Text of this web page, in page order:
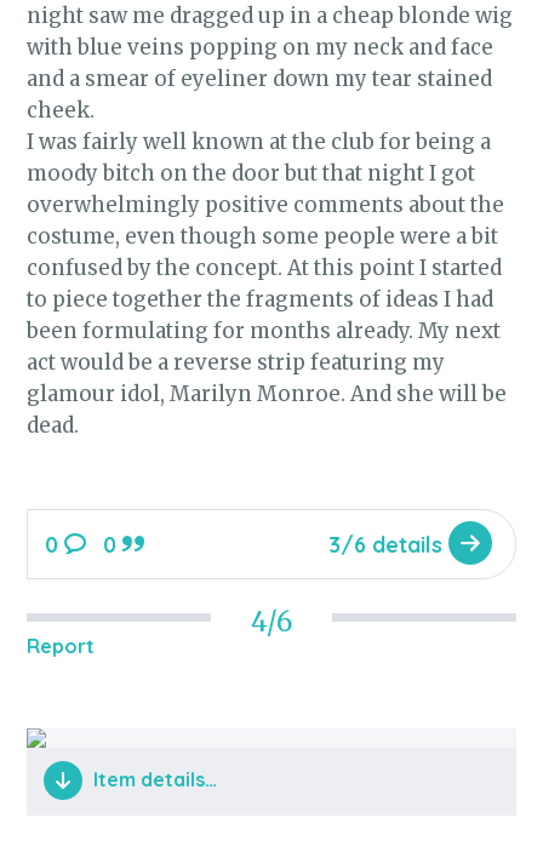
night saw me dragged up in a cheap blonde wig
with blue veins popping on my neck and face
and a smear of eyeliner down my tear stained
cheek.
I was fairly well known at the club for being a
moody bitch on the door but that night I got
overwhelmingly positive comments about the
costume, even though some people were a bit
confused by the concept. At this point I started
to piece together the fragments of ideas I had
been formulating for months already. My next
act would be a reverse strip featuring my
glamour idol, Marilyn Monroe. And she will be
dead.
0 0 3/6 details
4/6
Report
Item details…